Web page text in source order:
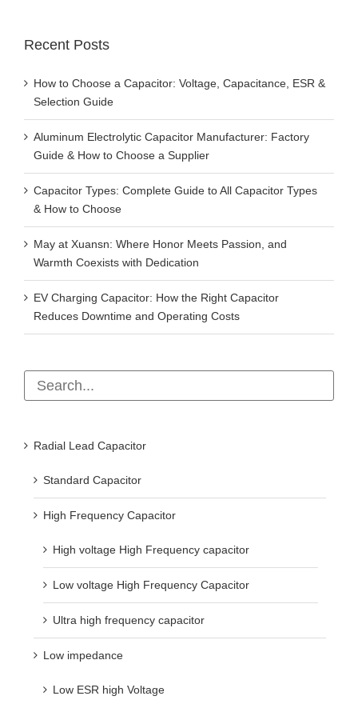
Recent Posts
How to Choose a Capacitor: Voltage, Capacitance, ESR &
Selection Guide
Aluminum Electrolytic Capacitor Manufacturer: Factory
Guide & How to Choose a Supplier
Capacitor Types: Complete Guide to All Capacitor Types
& How to Choose
May at Xuansn: Where Honor Meets Passion, and
Warmth Coexists with Dedication
EV Charging Capacitor: How the Right Capacitor
Reduces Downtime and Operating Costs
Radial Lead Capacitor
Standard Capacitor
High Frequency Capacitor
High voltage High Frequency capacitor
Low voltage High Frequency Capacitor
Ultra high frequency capacitor
Low impedance
Low ESR high Voltage